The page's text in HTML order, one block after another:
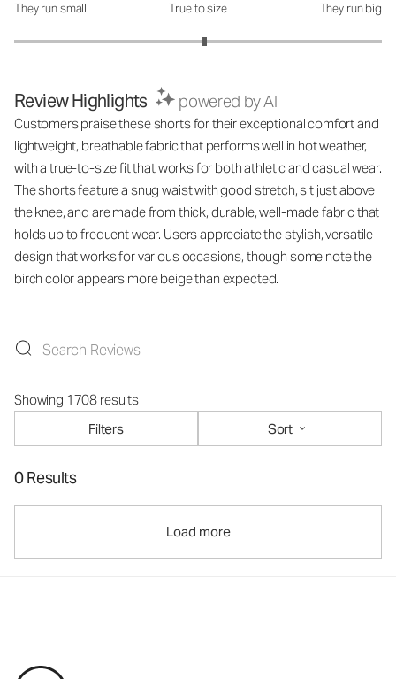
How was the fit?: 3.07 out of 5
They run small True to size They run big
Review Highlights powered by AI
Customers praise these shorts for their exceptional comfort and
lightweight, breathable fabric that performs well in hot weather,
with a true-to-size fit that works for both athletic and casual wear.
The shorts feature a snug waist with good stretch, sit just above
the knee, and are made from thick, durable, well-made fabric that
holds up to frequent wear. Users appreciate the stylish, versatile
design that works for various occasions, though some note the
birch color appears more beige than expected.
Showing 1708 results
Filters
Sort
0 Results
Load more